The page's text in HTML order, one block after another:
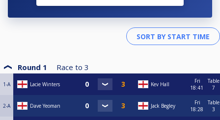
Round 1 Race to 3
1-A Lacie Winters Kev Hall
Fri
18:41
Table
7
2-A Dave Yeoman Jack Begley
Fri
18:28
Table
3